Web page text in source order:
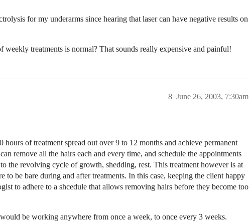
for my underarms since hearing that laser can have negative results on
weekly treatments is normal? That sounds really expensive and painful!
June 26, 2003, 7:30am
8
hours of treatment spread out over 9 to 12 months and achieve permanent
remove all the hairs each and every time, and schedule the appointments
the revolving cycle of growth, shedding, rest. This treatment however is at
to be bare during and after treatments. In this case, keeping the client happy
to adhere to a shcedule that allows removing hairs before they become too
be working anywhere from once a week, to once every 3 weeks.